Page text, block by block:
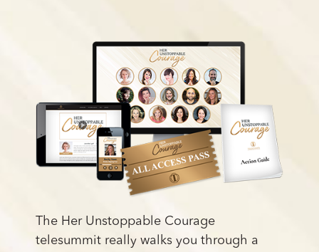
The Her Unstoppable Courage
telesummit really walks you through a